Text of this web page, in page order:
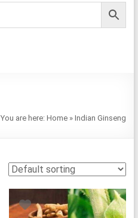
You are here:Home »Indian Ginseng